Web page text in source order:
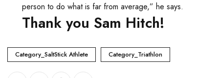
person to do what is far from average,” he says.
Thank you Sam Hitch!
Category_SaltStick Athlete Category_Triathlon